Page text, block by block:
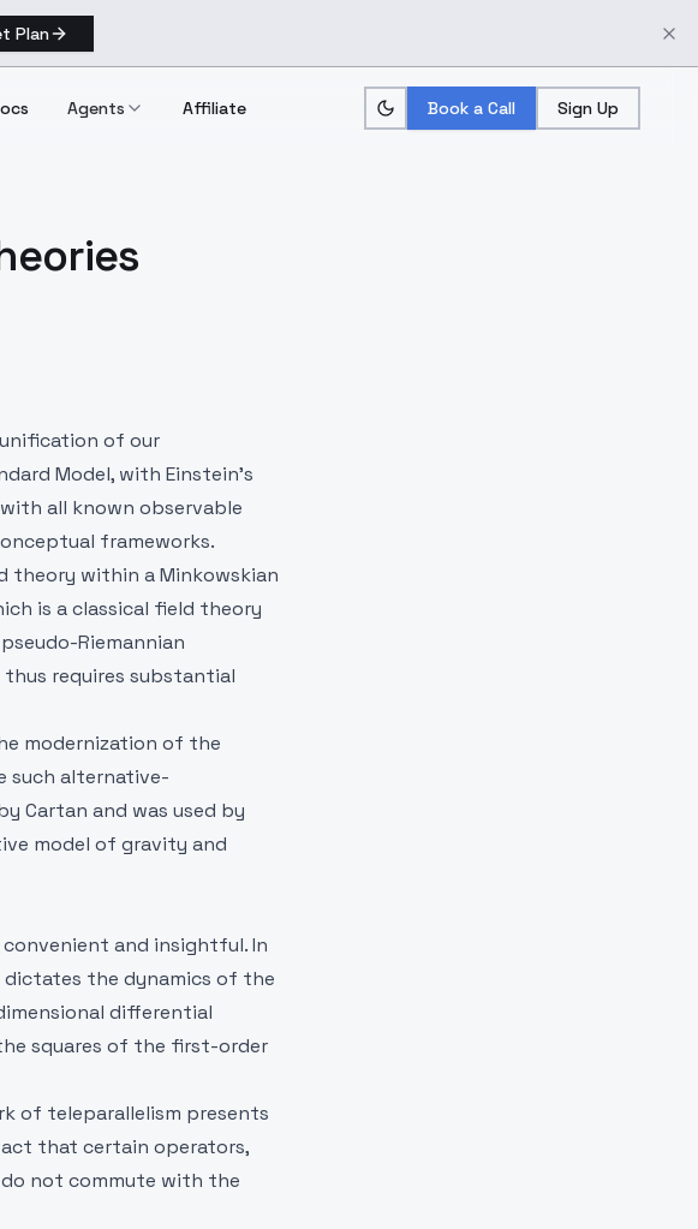
Plan
Agents Affiliate Book a Call Sign Up
of our
Model, with Einstein's
all known observable
frameworks.
theory within a Minkowskian
is a classical field theory
Riemannian
requires substantial
modernization of the
such alternative-
Cartan and was used by
model of gravity and
and insightful. In
the dynamics of the
differential
squares of the first-order
of teleparallelism presents
that certain operators,
not commute with the